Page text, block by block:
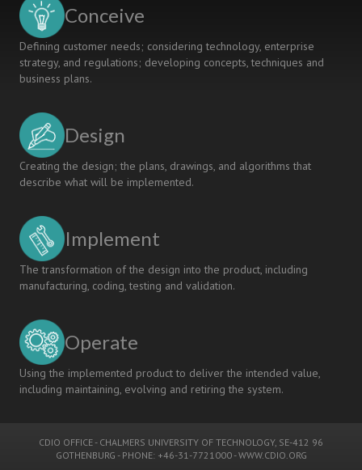
Conceive
Defining customer needs; considering technology, enterprise
strategy, and regulations; developing concepts, techniques and
business plans.
Design
Creating the design; the plans, drawings, and algorithms that
describe what will be implemented.
Implement
The transformation of the design into the product, including
manufacturing, coding, testing and validation.
Operate
Using the implemented product to deliver the intended value,
including maintaining, evolving and retiring the system.
CDIO OFFICE - CHALMERS UNIVERSITY OF TECHNOLOGY, SE-412 96
GOTHENBURG - PHONE: +46-31-7721000 -WWW.CDIO.ORG